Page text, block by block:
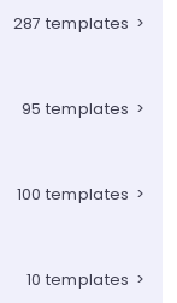
287 templates >
95 templates >
100 templates >
10 templates >